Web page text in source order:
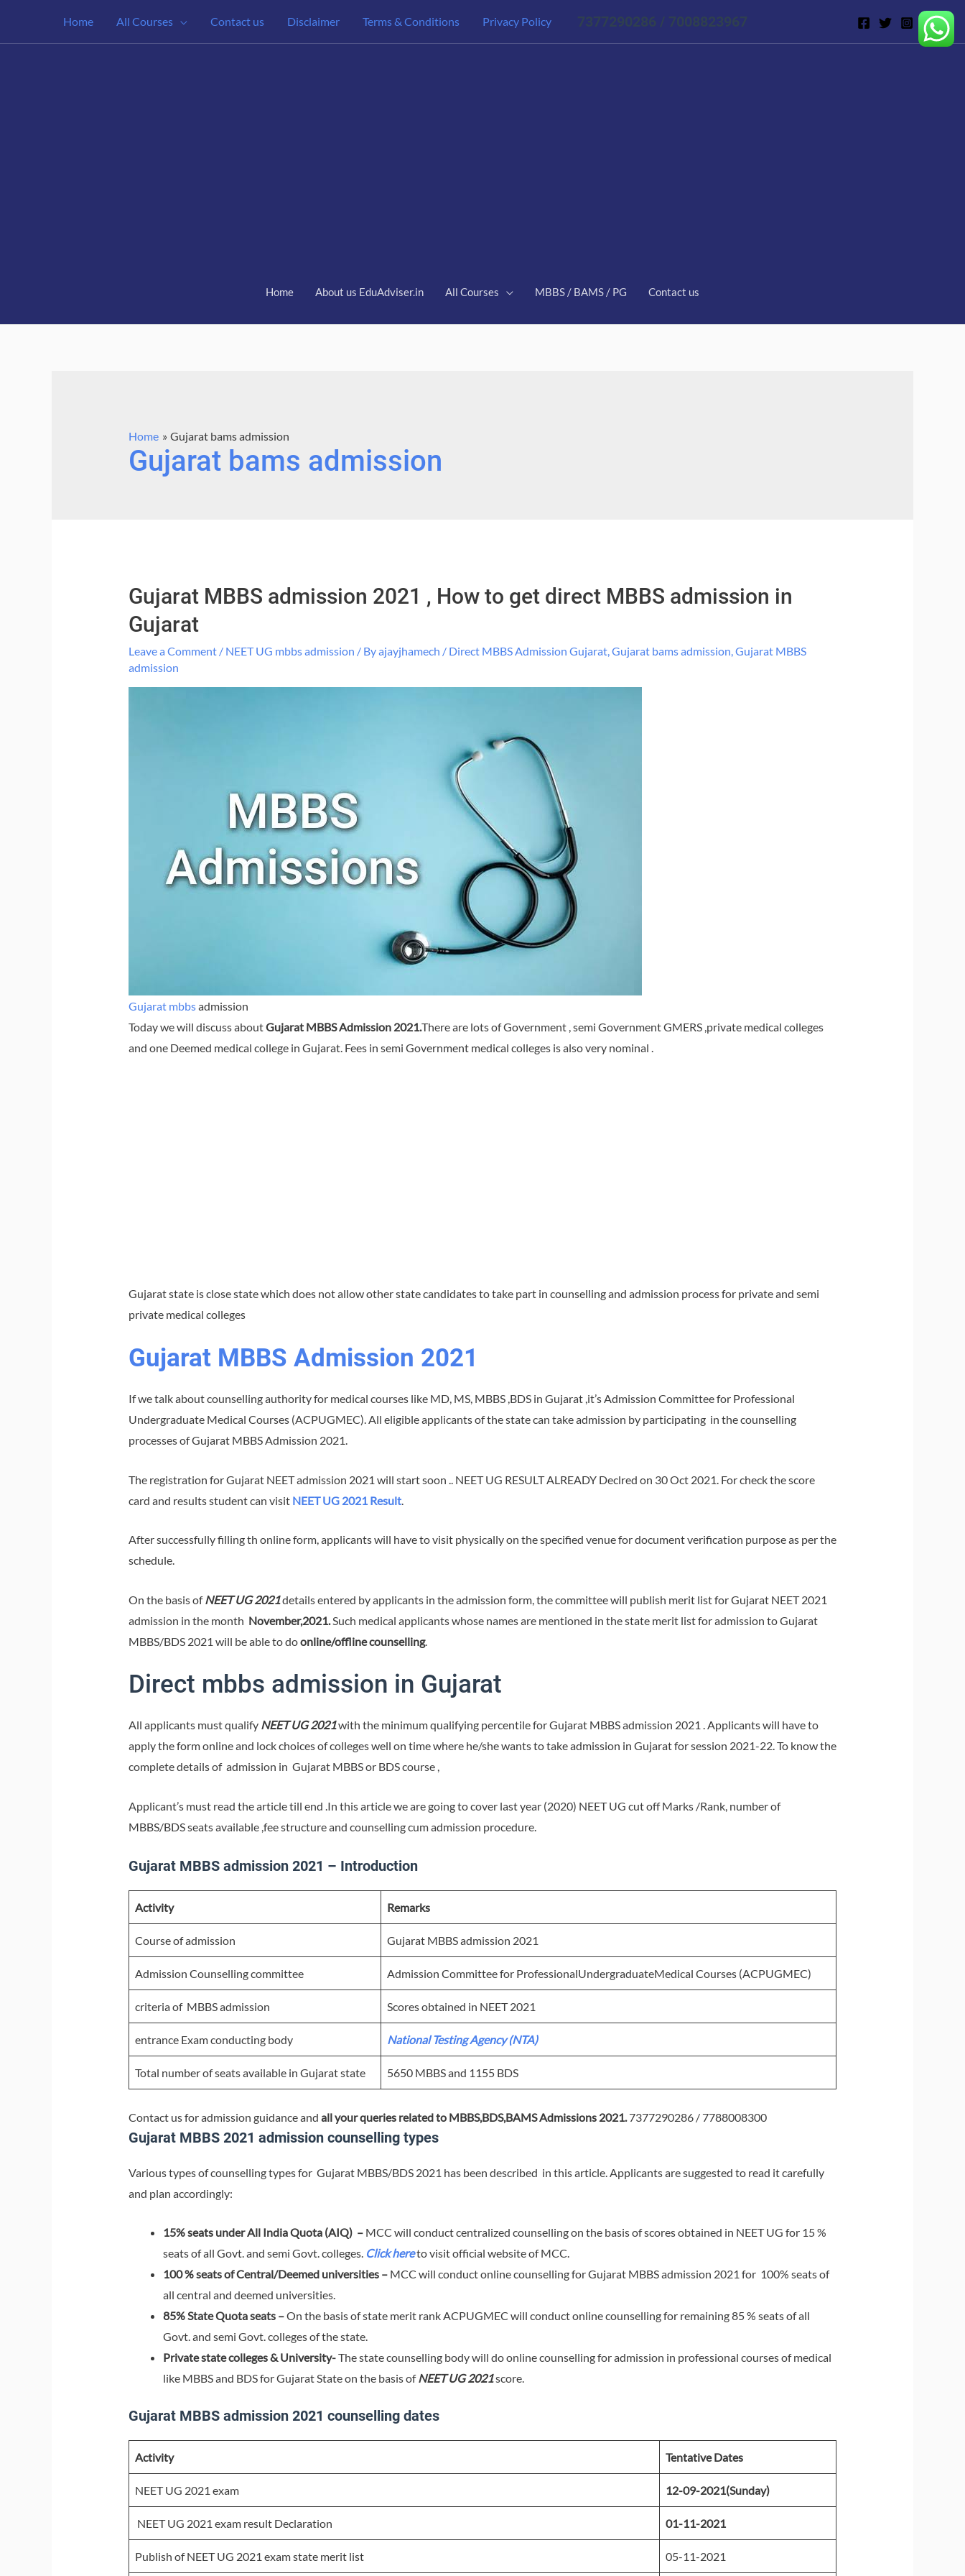
Home All Courses Contact us Disclaimer Terms & Conditions Privacy Policy 7377290286 / 7008823967
Home About us EduAdviser.in All Courses MBBS / BAMS / PG Contact us
Home Gujarat bams admission
Gujarat bams admission
Gujarat MBBS admission 2021 , How to get direct MBBS admission in
Gujarat
Leave a Comment / NEET UG mbbs admission / Byajayjhamech / Direct MBBS Admission Gujarat, Gujarat bams admission Gujarat MBBS
admission
Gujarat mbbsadmission
Today we will discuss aboutGujarat MBBS Admission 2021.There are lots of Government , semi Government GMERS ,private medical colleges
and one Deemed medical college in Gujarat. Fees in semi Government medical colleges is also very nominal .
Gujarat state is close state which does not allow other state candidates to take part in counselling and admission process for private and semi
private medical colleges
Gujarat MBBS Admission 2021
If we talk about counselling authority for medical courses like MD, MS, MBBS ,BDS in Gujarat ,it’s Admission Committee for Professional
Undergraduate Medical Courses (ACPUGMEC). All eligible applicants of the state can take admission by participating in the counselling
processes of Gujarat MBBS Admission 2021.
The registration for Gujarat NEET admission 2021 will start soon .. NEET UG RESULT ALREADY Declred on 30 Oct 2021. For check the score
card and results student can visit NEET UG 2021 Result.
After successfully filling th online form, applicants will have to visit physically on the specified venue for document verification purpose as per the
schedule.
On the basis of NEET UG 2021details entered by applicants in the admission form, the committee will publish merit list for Gujarat NEET 2021
admission in the month November,2021.Such medical applicants whose names are mentioned in the state merit list for admission to Gujarat
MBBS/BDS 2021 will be able to doonline/offline counselling.
Direct mbbs admission in Gujarat
All applicants must qualify NEET UG 2021with the minimum qualifying percentile for Gujarat MBBS admission 2021 . Applicants will have to
apply the form online and lock choices of colleges well on time where he/she wants to take admission in Gujarat for session 2021-22. To know the
complete details of admission in Gujarat MBBS or BDS course ,
Applicant’s must read the article till end .In this article we are going to cover last year (2020) NEET UG cut off Marks /Rank, number of
MBBS/BDS seats available ,fee structure and counselling cum admission procedure.
Gujarat MBBS admission 2021 – Introduction
Activity Remarks
Course of admission Gujarat MBBS admission 2021
Admission Counselling committee Admission Committee for ProfessionalUndergraduateMedical Courses (ACPUGMEC)
criteria of MBBS admission Scores obtained in NEET 2021
entrance Exam conducting body National Testing Agency (NTA)
Total number of seats available in Gujarat state 5650 MBBS and 1155 BDS
Contact us for admission guidance and all your queries related to MBBS,BDS,BAMS Admissions 2021.7377290286 / 7788008300
Gujarat MBBS 2021 admission counselling types
Various types of counselling types for Gujarat MBBS/BDS 2021 has been described in this article. Applicants are suggested to read it carefully
and plan accordingly:
15% seats under All India Quota (AIQ) –MCC will conduct centralized counselling on the basis of scores obtained in NEET UG for 15 %
seats of all Govt. and semi Govt. colleges. Click hereto visit official website of MCC.
100 % seats of Central/Deemed universities –MCC will conduct online counselling for Gujarat MBBS admission 2021 for 100% seats of
all central and deemed universities.
85% State Quota seats –On the basis of state merit rank ACPUGMEC will conduct online counselling for remaining 85 % seats of all
Govt. and semi Govt. colleges of the state.
Private state colleges & University-The state counselling body will do online counselling for admission in professional courses of medical
like MBBS and BDS for Gujarat State on the basis ofNEET UG 2021score.
Gujarat MBBS admission 2021 counselling dates
Activity Tentative Dates
NEET UG 2021 exam 12-09-2021(Sunday)
NEET UG 2021 exam result Declaration 01-11-2021
Publish of NEET UG 2021 exam state merit list 05-11-2021